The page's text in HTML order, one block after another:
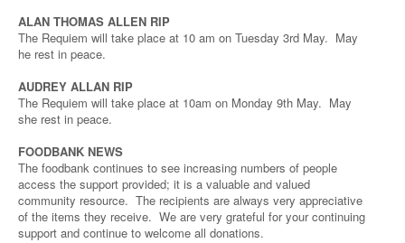
ALAN THOMAS ALLEN RIP
The Requiem will take place at 10 am on Tuesday 3rd May. May
he rest in peace.
AUDREY ALLAN RIP
The Requiem will take place at 10am on Monday 9th May. May
she rest in peace.
FOODBANK NEWS
The foodbank continues to see increasing numbers of people
access the support provided; it is a valuable and valued
community resource. The recipients are always very appreciative
of the items they receive. We are very grateful for your continuing
support and continue to welcome all donations.